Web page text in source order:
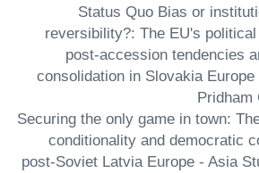
Status Quo Bias or
reversibility?: The EU's
post-accession tendencies
consolidation in Slovakia
Pridham
Securing the only game in town:
conditionality and democratic
post-Soviet Latvia Europe - Asia